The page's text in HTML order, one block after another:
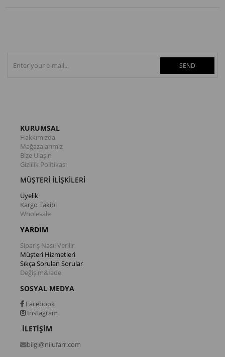
SEND
KURUMSAL
Hakkımızda
Mağazalarımız
Bize Ulaşın
Gizlilik Politikası
MÜŞTERİ İLİŞKİLERİ
Üyelik
Kargo Takibi
Wholesale
YARDIM
Sipariş Nasıl Verilir
Müşteri Hizmetleri
Sıkça Sorulan Sorular
Değişim&İade
SOSYAL MEDYA
Facebook
Instagram
İLETİŞİM
bilgi@nilufarr.com